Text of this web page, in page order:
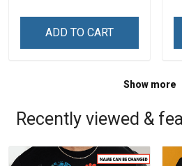
For Veteran Dad Grandpa
ADD TO CART
Show more
Recently viewed &